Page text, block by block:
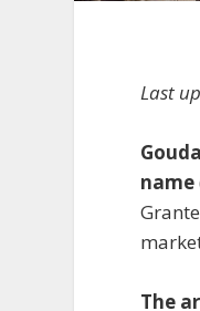
Last
name
The